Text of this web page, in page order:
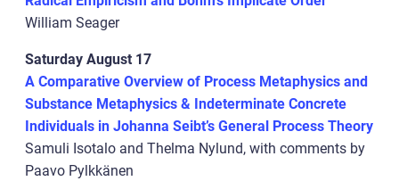
William Seager
Saturday August 17
A Comparative Overview of Process Metaphysics and
Substance Metaphysics & Indeterminate Concrete
Individuals in Johanna Seibt’s General Process Theory
Samuli Isotalo and Thelma Nylund, with comments by
Paavo Pylkkänen